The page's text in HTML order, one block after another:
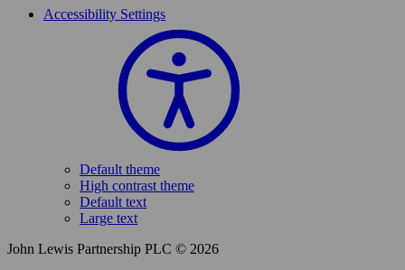
Accessibility Settings
Default theme
High contrast theme
Default text
Large text
John Lewis Partnership PLC © 2026